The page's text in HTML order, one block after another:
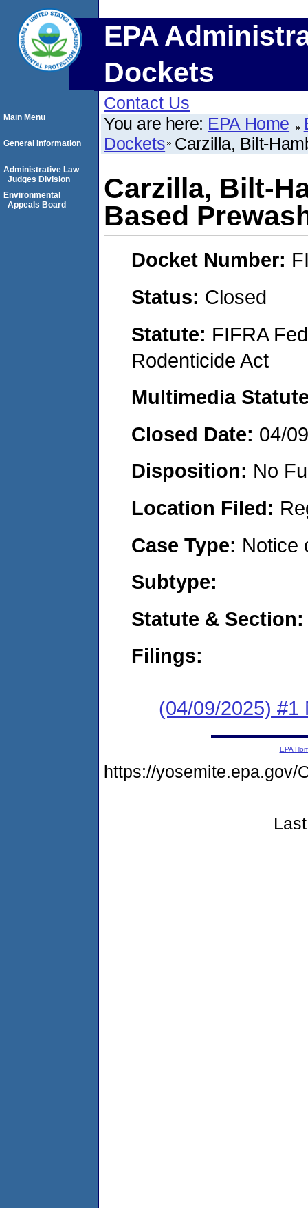
EPA
Dockets
Contact Us
You are here: EPA Home
Dockets Carzilla, Bilt-
Carzilla, Bilt-
Based
Docket Number:
Status: Closed
Statute: FIFRA
Rodenticide Act
Multimedia
Closed Date: 04/
Disposition: No
Location Filed:
Case Type: Notice
Subtype:
Statute &
Filings:
(04/09/2025) #1
Main Menu
General Information
Administrative Law
Judges Division
Environmental
Appeals Board
EPA
https://yosemite.epa.gov/